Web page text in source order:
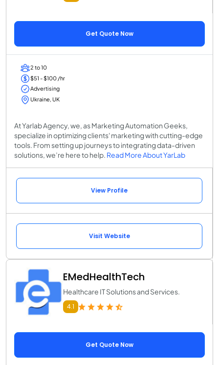
Get Quote Now
2 to 10
$51 - $100 /hr
Advertising
Ukraine, UK
At Yarlab Agency, we, as Marketing Automation Geeks,
specialize in optimizing clients' marketing with cutting-edge
tools. From setting up journeys to integrating data-driven
solutions, we’re here to help. Read More About YarLab
View Profile
Visit Website
EMedHealthTech
Healthcare IT Solutions and Services.
4.1
Get Quote Now